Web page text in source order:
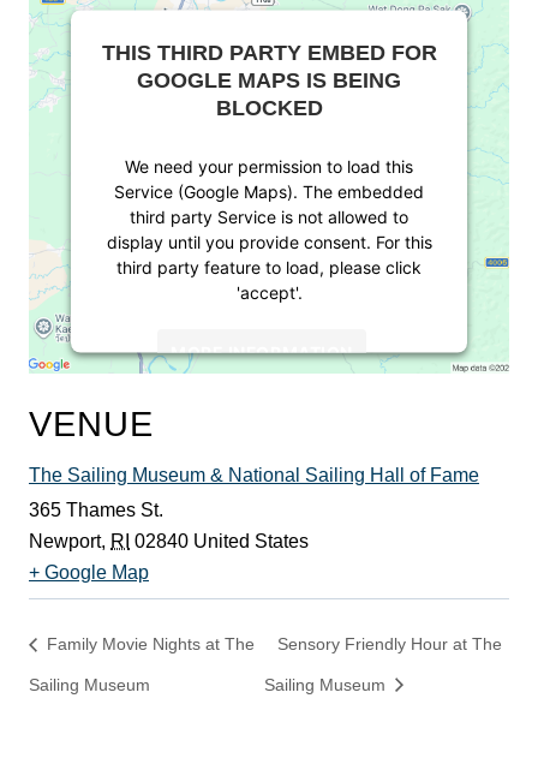
VENUE
The Sailing Museum & National Sailing Hall of Fame
365 Thames St.
Newport, RI 02840 United States
+ Google Map
THIS THIRD PARTY EMBED FOR
GOOGLE MAPS IS BEING
BLOCKED
We need your permission to load this
Service (Google Maps). The embedded
third party Service is not allowed to
display until you provide consent. For this
third party feature to load, please click
'accept'.
MORE INFORMATION
Management Platform
Family Movie Nights at The
Sailing Museum
Sensory Friendly Hour at The
Sailing Museum